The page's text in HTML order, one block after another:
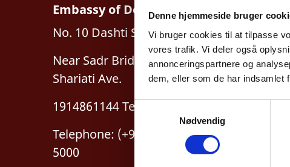
Denne hjemmeside bruger
Vi bruger cookies til at tilpasse
vores trafik. Vi deler også
annonceringspartnere og
dem, eller som de har indsamlet
S
m
Nødvendig
Embassy of Denmark, Iran
No. 10 Dashti St., Hedayat St.
Near Sadr Bridge, Dr.
Shariati Ave.
1914861144 Tehran
Telephone: (+98) 21 2815
5000
Business
For
By